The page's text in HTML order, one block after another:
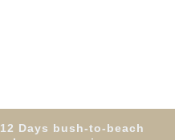
12 Days bush-to-beach